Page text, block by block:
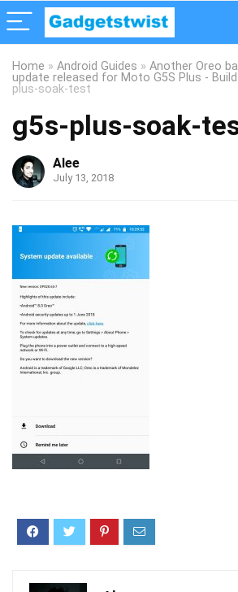
Home » Android Guides » Another Oreo
update released for Moto G5S Plus - Build
plus-soak-test
g5s-plus-soak-
Alee
July 13, 2018